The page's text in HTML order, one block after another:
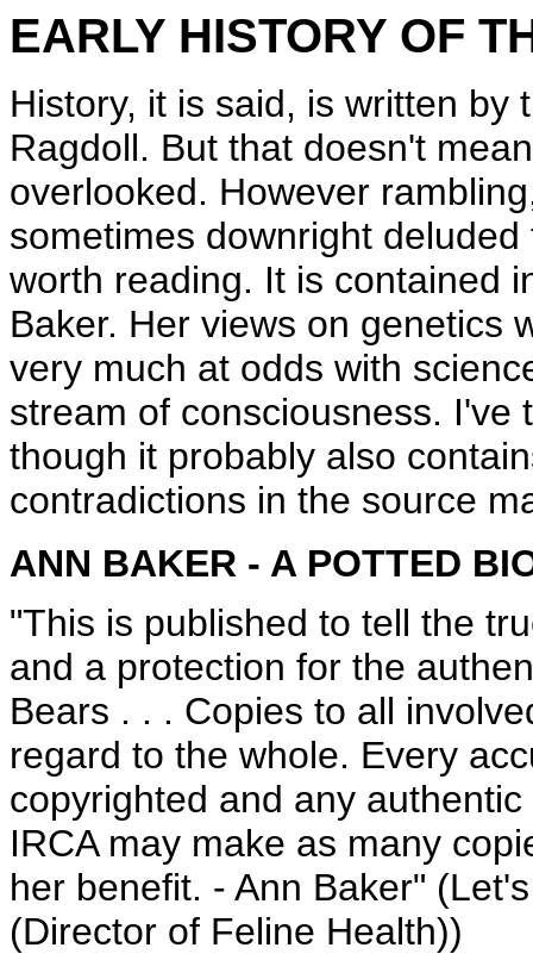
EARLY HISTORY OF
History, it is said, is written by
Ragdoll. But that doesn't
overlooked. However
sometimes downright
worth reading. It is contained
Baker. Her views on genetics
very much at odds with
stream of consciousness. I've
though it probably also
contradictions in the source
ANN BAKER - A POTTED
"This is published to tell the
and a protection for the
Bears . . . Copies to all
regard to the whole. Every
copyrighted and any
IRCA may make as many
her benefit. - Ann Baker"
(Director of Feline Health))